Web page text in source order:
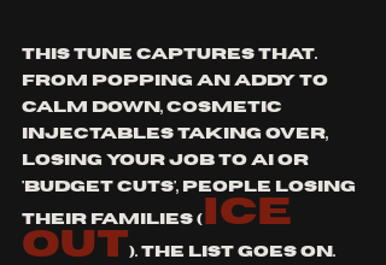
This tune captures that.
from popping an addy to
calm down, cosmetic
injectables taking over,
losing your job to ai or
'budget cuts', people losing
their families (
ICE
OUT). the list goes on.